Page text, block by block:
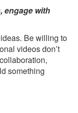
engage with
Be willing to
videos don’t
something